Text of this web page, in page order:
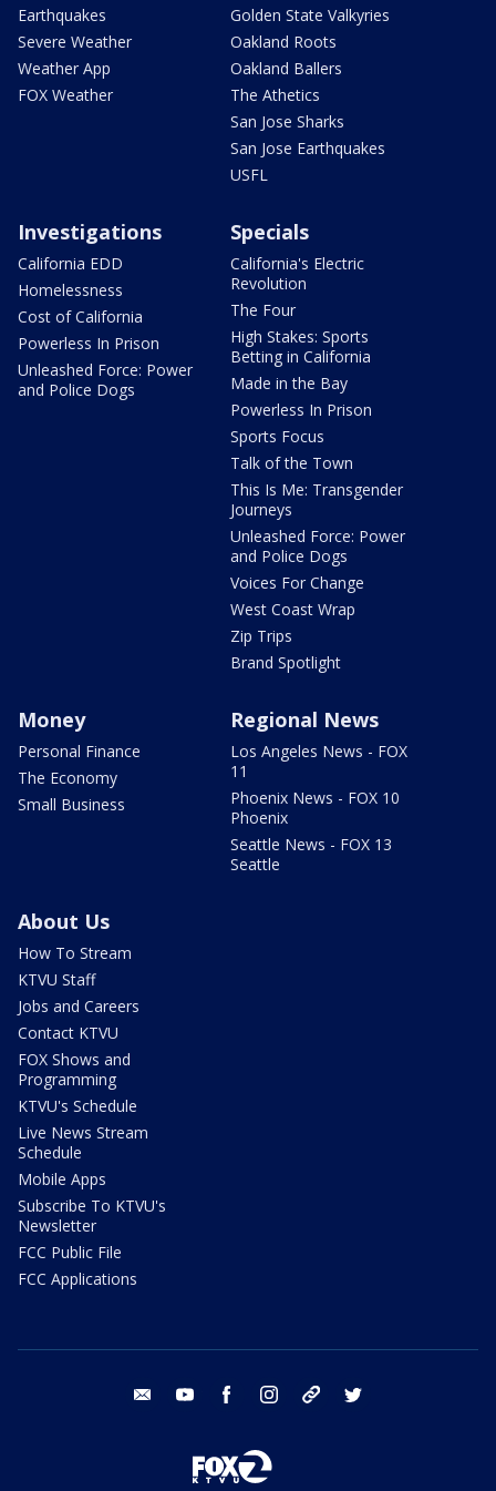
Earthquakes
Severe Weather
Weather App
FOX Weather
Golden State Valkyries
Oakland Roots
Oakland Ballers
The Athetics
San Jose Sharks
San Jose Earthquakes
USFL
Investigations
California EDD
Homelessness
Cost of California
Powerless In Prison
Unleashed Force: Power
and Police Dogs
Specials
California's Electric
Revolution
The Four
High Stakes: Sports
Betting in California
Made in the Bay
Powerless In Prison
Sports Focus
Talk of the Town
This Is Me: Transgender
Journeys
Unleashed Force: Power
and Police Dogs
Voices For Change
West Coast Wrap
Zip Trips
Brand Spotlight
Money
Personal Finance
The Economy
Small Business
Regional News
Los Angeles News - FOX
11
Phoenix News - FOX 10
Phoenix
Seattle News - FOX 13
Seattle
About Us
How To Stream
KTVU Staff
Jobs and Careers
Contact KTVU
FOX Shows and
Programming
KTVU's Schedule
Live News Stream
Schedule
Mobile Apps
Subscribe To KTVU's
Newsletter
FCC Public File
FCC Applications
email youtube facebook instagram tik tok